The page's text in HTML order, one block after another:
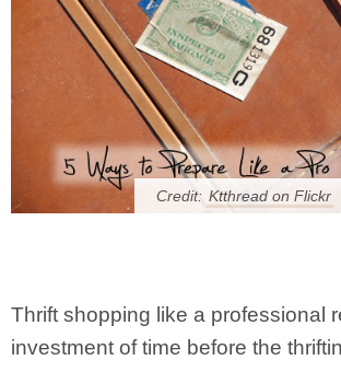
Credit: Ktthread on Flickr
Thrift shopping like a professional
investment of time before the